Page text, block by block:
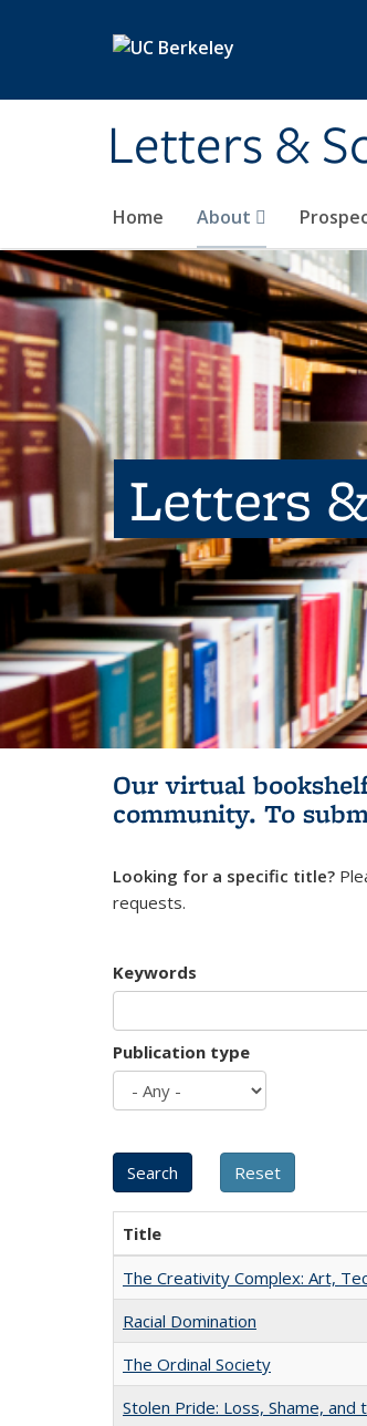
Letters &
Home About
Letters
Our virtual
community. To
Looking for a specific title?
requests.
Keywords
Publication type
Title
The Creativity Complex: Art,
Racial Domination
The Ordinal Society
Stolen Pride: Loss, Shame,